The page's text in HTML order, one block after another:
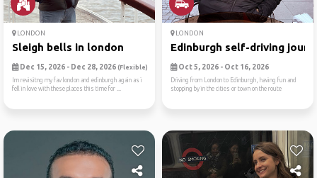
LONDON
Sleigh bells in london
Dec 15, 2026 - Dec 28, 2026 (Flexible)
Im revisitng my fav london and edinburgh again as i
fell in love with these places this time for ...
LONDON
Edinburgh self-driving jour...
Oct 5, 2026 - Oct 16, 2026
Driving from London to Edinburgh, having fun and
stopping by in the cities or town on the route